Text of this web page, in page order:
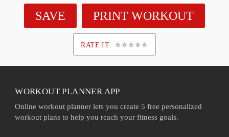
SAVE PRINT WORKOUT
RATE IT:
1
2
3
4
5
WORKOUT PLANNER APP
Online workout planner lets you create 5 free personalized
workout plans to help you reach your fitness goals.